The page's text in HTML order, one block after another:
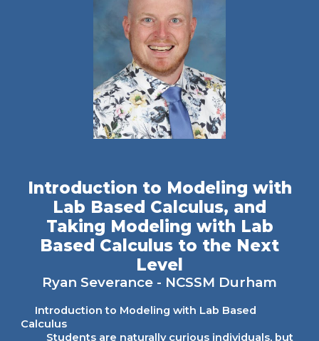
Introduction to Modeling with
Lab Based Calculus, and
Taking Modeling with Lab
Based Calculus to the Next
Level
Ryan Severance - NCSSM Durham
Introduction to Modeling with Lab Based
Calculus
Students are naturally curious individuals, but